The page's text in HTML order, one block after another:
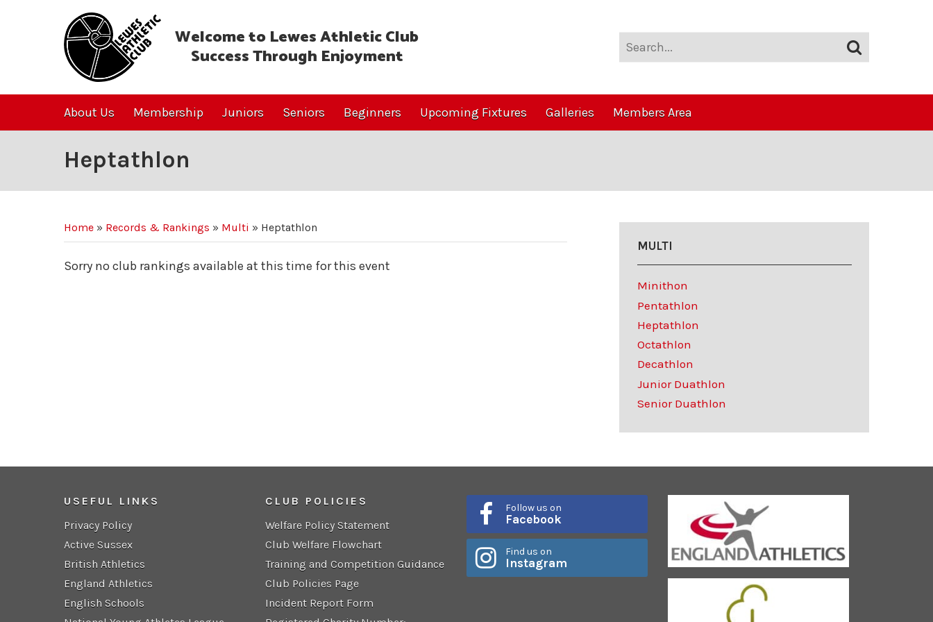
Welcome to Lewes Athletic Club
Success Through Enjoyment
About Us Membership Juniors Seniors Beginners Upcoming Fixtures Galleries Members Area
Heptathlon
Home » Records & Rankings » Multi » Heptathlon
Sorry no club rankings available at this time for this event
MULTI
Minithon
Pentathlon
Heptathlon
Octathlon
Decathlon
Junior Duathlon
Senior Duathlon
USEFUL LINKS
Privacy Policy
Active Sussex
British Athletics
England Athletics
English Schools
CLUB POLICIES
Welfare Policy Statement
Club Welfare Flowchart
Training and Competition Guidance
Club Policies Page
Incident Report Form
Follow us on
Facebook
Find us on
Instagram